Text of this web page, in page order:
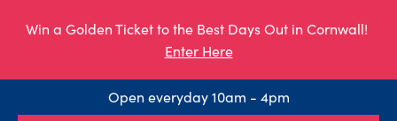
Win a Golden Ticket to the Best Days Out in Cornwall!
Enter Here
Open everyday 10am - 4pm